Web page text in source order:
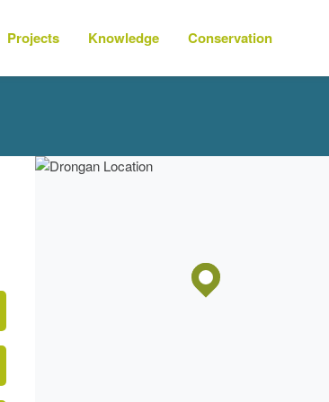
Projects Knowledge Conservation